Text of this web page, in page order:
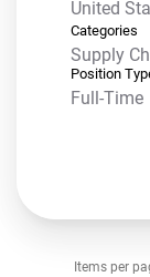
Categories
Supply
Position
Full-Time
Items per